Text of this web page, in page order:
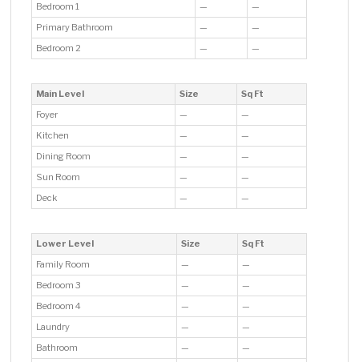
Bedroom 1 —
—
Primary Bathroom
—
—
Bedroom 2
— —
Main Level Size
Sq Ft
Foyer
—
—
Kitchen
—
—
Dining Room
—
—
Sun Room
—
—
Deck
— —
Lower Level Size
Sq Ft
Family Room
—
—
Bedroom 3
—
—
Bedroom 4
—
—
Laundry
—
—
Bathroom
—
—